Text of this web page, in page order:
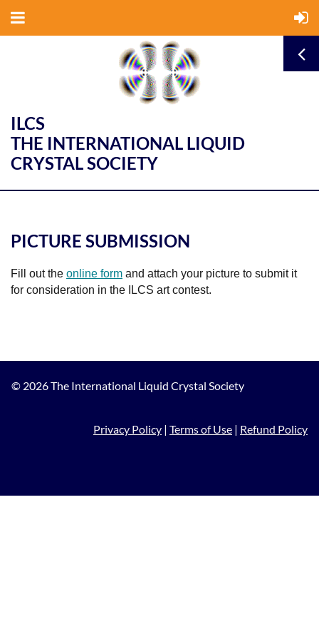
ILCS
THE INTERNATIONAL LIQUID
CRYSTAL SOCIETY
PICTURE SUBMISSION
Fill out the online form and attach your picture to submit it
for consideration in the ILCS art contest.
© 2026 The International Liquid Crystal Society
Privacy Policy | Terms of Use | Refund Policy